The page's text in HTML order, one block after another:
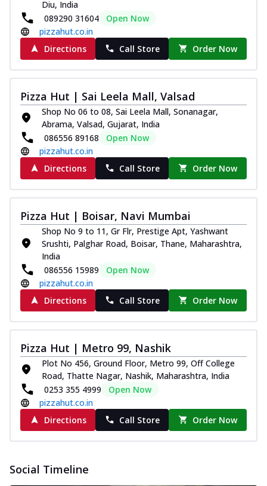
Diu, India
089290 31604
Open Now
pizzahut.co.in
Directions
Call Store Order Now
Pizza Hut | Sai Leela Mall, Valsad
Shop No 06 to 08, Sai Leela Mall, Sonanagar,
Abrama, Valsad, Gujarat, India
086556 89168
Open Now
pizzahut.co.in
Directions
Call Store Order Now
Pizza Hut | Boisar, Navi Mumbai
Shop No 9 to 11, Gr Flr, Prestige Apt, Yashwant
Srushti, Palghar Road, Boisar, Thane, Maharashtra,
India
086556 15989
Open Now
pizzahut.co.in
Directions
Call Store Order Now
Pizza Hut | Metro 99, Nashik
Plot No 456, Ground Floor, Metro 99, Off College
Road, Thatte Nagar, Nashik, Maharashtra, India
0253 355 4999
Open Now
pizzahut.co.in
Directions
Call Store Order Now
Social Timeline